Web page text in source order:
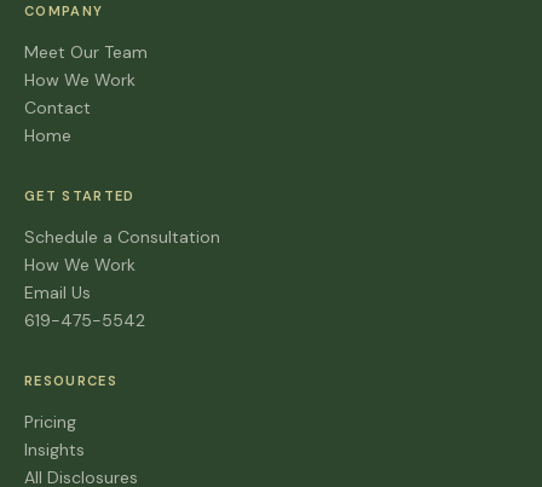
COMPANY
Meet Our Team
How We Work
Contact
Home
GET STARTED
Schedule a Consultation
How We Work
Email Us
619-475-5542
RESOURCES
Pricing
Insights
All Disclosures